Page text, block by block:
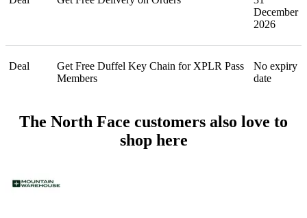
December
2026
Deal
Get Free Duffel Key Chain for XPLR Pass
Members
No expiry
date
The North Face customers also love to
shop here